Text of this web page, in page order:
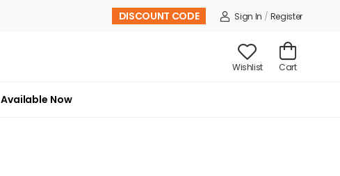
DISCOUNT CODE Sign In / Register
Wishlist Cart
Available Now